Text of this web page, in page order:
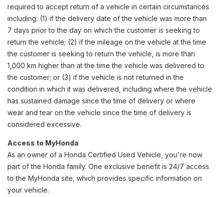
required to accept return of a vehicle in certain circumstances
including: (1) if the delivery date of the vehicle was more than
7 days prior to the day on which the customer is seeking to
return the vehicle; (2) if the mileage on the vehicle at the time
the customer is seeking to return the vehicle, is more than
1,000 km higher than at the time the vehicle was delivered to
the customer; or (3) if the vehicle is not returned in the
condition in which it was delivered, including where the vehicle
has sustained damage since the time of delivery or where
wear and tear on the vehicle since the time of delivery is
considered excessive.
Access to MyHonda
As an owner of a Honda Certified Used Vehicle, you're now
part of the Honda family. One exclusive benefit is 24/7 access
to the MyHonda site, which provides specific information on
your vehicle.